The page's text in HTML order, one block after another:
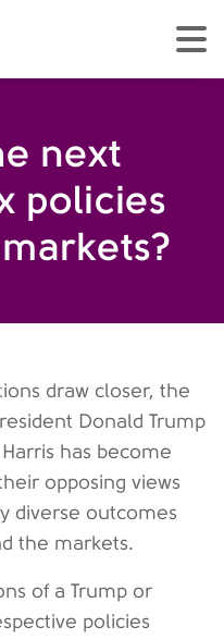
next
policies
draw closer, the
Donald Trump
has become
opposing views
diverse outcomes
the markets.
of a Trump or
policies